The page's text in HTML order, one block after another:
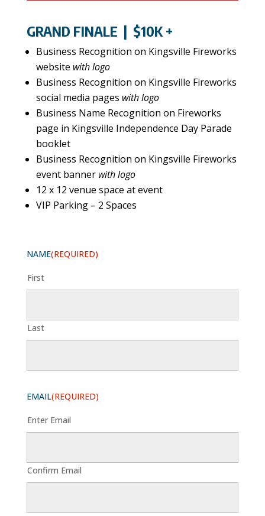
GRAND FINALE | $10K +
Business Recognition on Kingsville Fireworks
website with logo
Business Recognition on Kingsville Fireworks
social media pages with logo
Business Name Recognition on Fireworks
page in Kingsville Independence Day Parade
booklet
Business Recognition on Kingsville Fireworks
event banner with logo
12 x 12 venue space at event
VIP Parking – 2 Spaces
NAME(REQUIRED)
First
Last
EMAIL(REQUIRED)
Enter Email
Confirm Email